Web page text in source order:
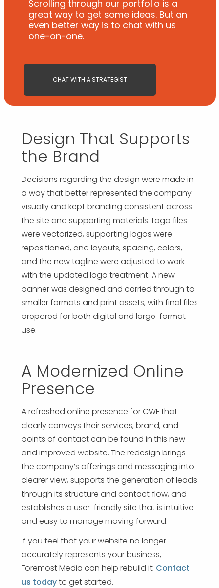
Scrolling through our portfolio is a
great way to get some ideas. But an
even better way is to chat with us
one-on-one.
CHAT WITH A STRATEGIST
Design That Supports
the Brand
Decisions regarding the design were made in
a way that better represented the company
visually and kept branding consistent across
the site and supporting materials. Logo files
were vectorized, supporting logos were
repositioned, and layouts, spacing, colors,
and the new tagline were adjusted to work
with the updated logo treatment. A new
banner was designed and carried through to
smaller formats and print assets, with final files
prepared for both digital and large-format
use.
A Modernized Online
Presence
A refreshed online presence for CWF that
clearly conveys their services, brand, and
points of contact can be found in this new
and improved website. The redesign brings
the company’s offerings and messaging into
clearer view, supports the generation of leads
through its structure and contact flow, and
establishes a user-friendly site that is intuitive
and easy to manage moving forward.
If you feel that your website no longer
accurately represents your business,
Foremost Media can help rebuild it. Contact
us todayto get started.